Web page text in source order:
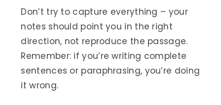
Don’t try to capture everything – your
notes should point you in the right
direction, not reproduce the passage.
Remember: if you’re writing complete
sentences or paraphrasing, you’re doing
it wrong.